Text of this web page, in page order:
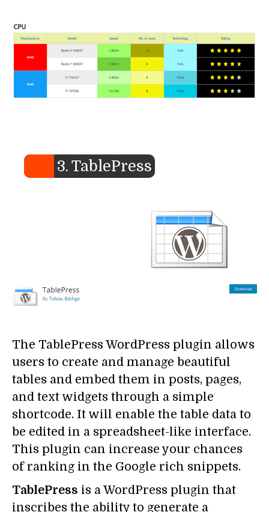
3. TablePress
The TablePress WordPress plugin allows
users to create and manage beautiful
tables and embed them in posts, pages,
and text widgets through a simple
shortcode. It will enable the table data to
be edited in a spreadsheet-like interface.
This plugin can increase your chances
of ranking in the Google rich snippets.
TablePress is a WordPress plugin that
inscribes the ability to generate a